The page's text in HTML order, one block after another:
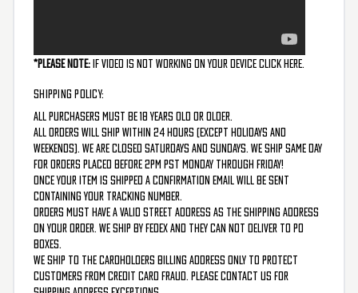
*Please Note: If video is not working on your device CLICK HERE.
SHIPPING POLICY:
All purchasers must be 18 years old or older.
All orders will ship within 24 hours (except holidays and
weekends). We are closed Saturdays and Sundays. We ship same day
for orders placed before 2PM PST Monday through Friday!
Once your item is shipped a confirmation email will be sent
containing your tracking number.
Orders must have a valid street address as the shipping address
on your order. We ship by FedEx and they can not deliver to PO
boxes.
We ship to the cardholders billing address only to protect
customers from credit card fraud. Please contact us for